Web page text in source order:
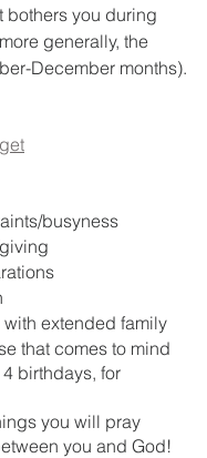
bothers you during
generally, the
December months).
busyness
with extended family
that comes to mind
4 birthdays, for
you will pray
you and God!